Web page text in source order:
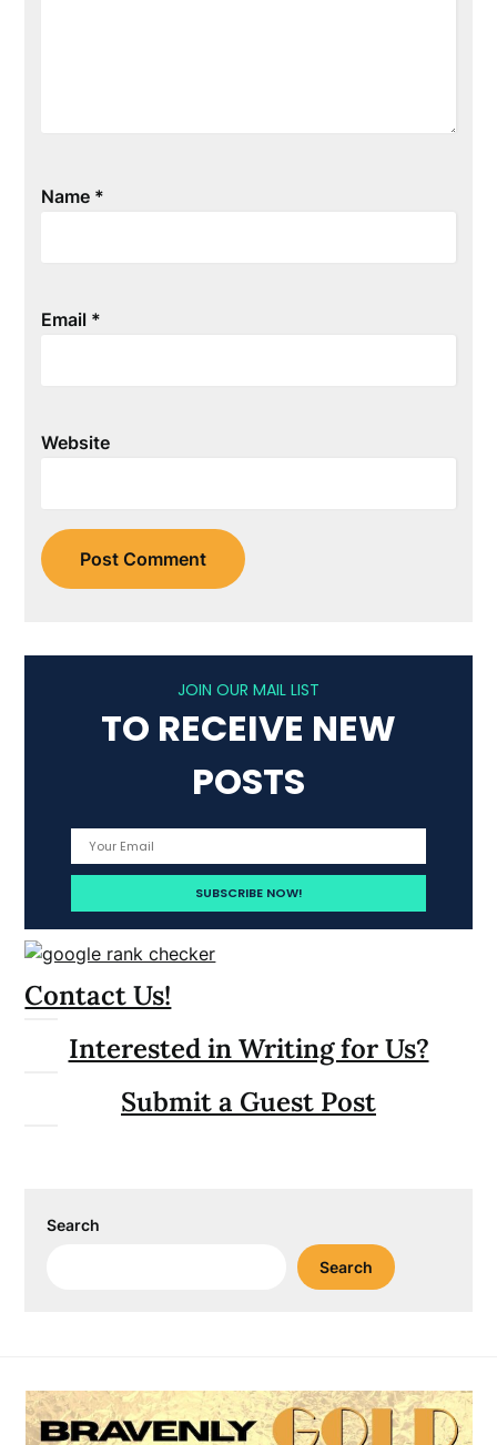
Name *
Email *
Website
JOIN OUR MAIL LIST
TO RECEIVE NEW
POSTS
Contact Us!
Interested in Writing for Us?
Submit a Guest Post
Search
Search